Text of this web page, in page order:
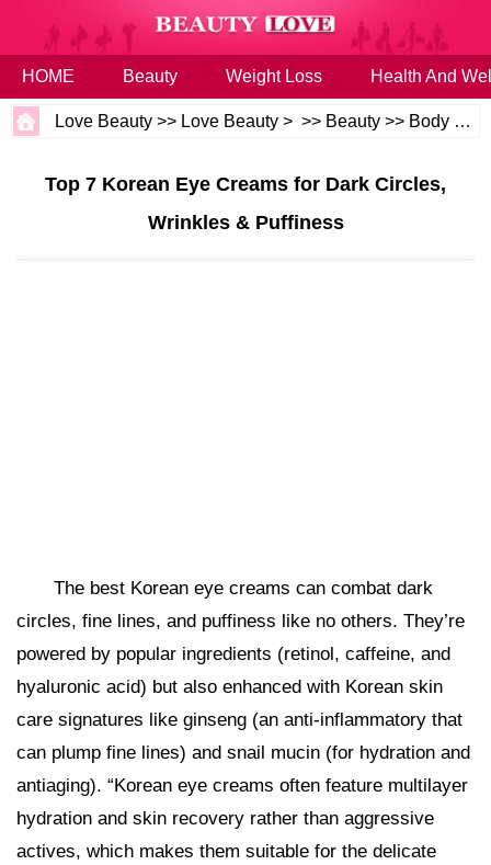
HOME Beauty Weight Loss Health And
Love Beauty >> Love Beauty > >> Beauty >> Body and Skin
Top 7 Korean Eye Creams for Dark Circles,
Wrinkles & Puffiness
The best Korean eye creams can combat dark
circles, fine lines, and puffiness like no others. They’re
powered by popular ingredients (retinol, caffeine, and
hyaluronic acid) but also enhanced with Korean skin
care signatures like ginseng (an anti-inflammatory that
can plump fine lines) and snail mucin (for hydration and
antiaging). “Korean eye creams often feature multilayer
hydration and skin recovery rather than aggressive
actives, which makes them suitable for the delicate